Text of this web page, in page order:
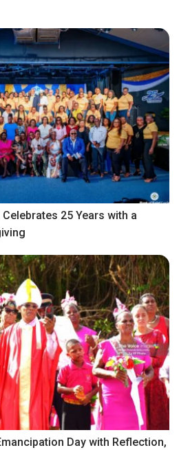
25 Years with a
Day with Reflection,